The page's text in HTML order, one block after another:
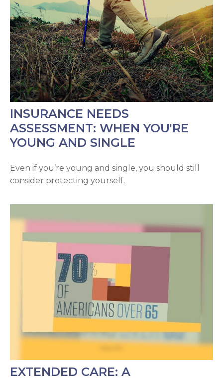
INSURANCE NEEDS
ASSESSMENT: WHEN YOU'RE
YOUNG AND SINGLE
Even if you’re young and single, you should still
consider protecting yourself.
EXTENDED CARE: A